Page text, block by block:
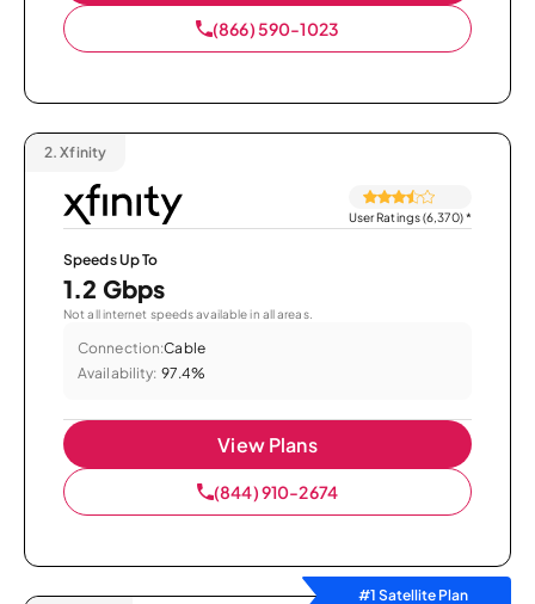
(866) 590-1023
2. Xfinity
User Ratings (6,370)*
Speeds Up To
1.2 Gbps
Not all internet speeds available in all areas.
Connection:Cable
Availability: 97.4%
View Plans
(844) 910-2674
#1 Satellite Plan